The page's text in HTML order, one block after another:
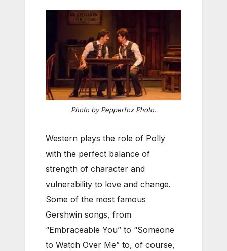
Photo by Pepperfox Photo.
Western plays the role of Polly
with the perfect balance of
strength of character and
vulnerability to love and change.
Some of the most famous
Gershwin songs, from
“Embraceable You” to “Someone
to Watch Over Me” to, of course,